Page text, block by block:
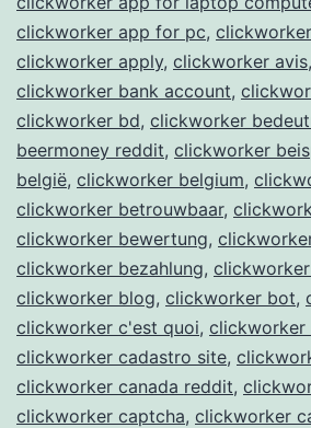
clickworker app for pc,
clickworker apply, clickworker avis,
clickworker bank account,
clickworker bd, clickworker
beermoney reddit, clickworker
belgië, clickworker belgium,
clickworker betrouwbaar,
clickworker bewertung,
clickworker bezahlung,
clickworker blog, clickworker bot,
clickworker c'est quoi, clickworker
clickworker cadastro site,
clickworker canada reddit,
clickworker captcha, clickworker